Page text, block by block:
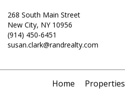
268 South Main Street
New City, NY 10956
(914) 450-6451
susan.clark@randrealty.com
Home
Properties